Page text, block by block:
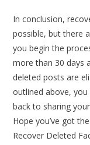
In conclusion,
possible, but there
you begin the
more than 30 days
deleted posts are
outlined above,
back to sharing
Hope you’ve got
Recover Deleted